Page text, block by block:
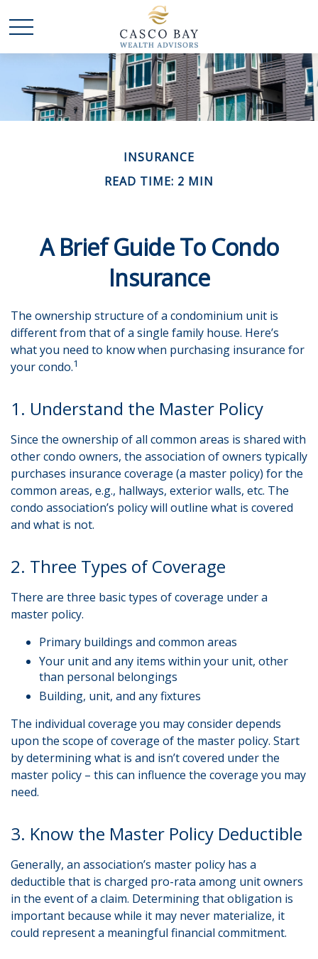
INSURANCE
READ TIME: 2 MIN
A Brief Guide To Condo
Insurance
The ownership structure of a condominium unit is
different from that of a single family house. Here’s
what you need to know when purchasing insurance for
your condo.1
1. Understand the Master Policy
Since the ownership of all common areas is shared with
other condo owners, the association of owners typically
purchases insurance coverage (a master policy) for the
common areas, e.g., hallways, exterior walls, etc. The
condo association’s policy will outline what is covered
and what is not.
2. Three Types of Coverage
There are three basic types of coverage under a
master policy.
Primary buildings and common areas
Your unit and any items within your unit, other
than personal belongings
Building, unit, and any fixtures
The individual coverage you may consider depends
upon the scope of coverage of the master policy. Start
by determining what is and isn’t covered under the
master policy – this can influence the coverage you may
need.
3. Know the Master Policy Deductible
Generally, an association’s master policy has a
deductible that is charged pro-rata among unit owners
in the event of a claim. Determining that obligation is
important because while it may never materialize, it
could represent a meaningful financial commitment.